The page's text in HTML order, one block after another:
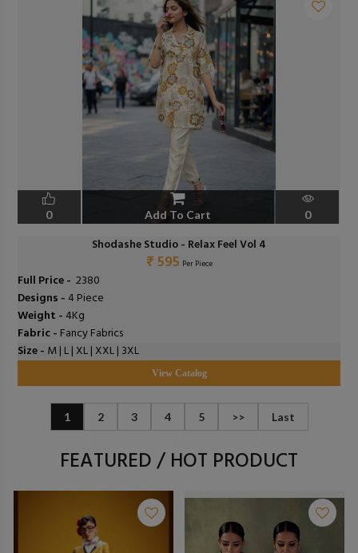
0 Add To Cart 0
Shodashe Studio - Relax Feel Vol 4
₹ 595 Per Piece
Full Price - ₹ 2380
Designs - 4 Piece
Weight - 4Kg
Fabric - Fancy Fabrics
Size - M | L | XL | XXL | 3XL
View Catalog
1 2 3 4 5 >> Last
FEATURED / HOT PRODUCT